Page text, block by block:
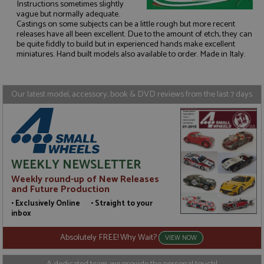
Instructions sometimes slightly
vague but normally adequate.
Castings on some subjects can be a little rough but more recent
releases have all been excellent. Due to the amount of etch, they can
be quite fiddly to build but in experienced hands make excellent
miniatures. Hand built models also available to order. Made in Italy.
Our latest model, accessory, book & DVD reviews from the last 7 days
WEEKLY NEWSLETTER
Weekly round-up of New Releases
and Future Production
• Exclusively Online • Straight to your
inbox
Absolutely FREE! Why Wait? VIEW NOW
Strictly necessary
Performance
Targeting
Functionality
management. The website cannot be used properly
without strictly necessary cookies.
Domain Expiration
Microsoft Corporation
www.grandprixmodels.com
Session